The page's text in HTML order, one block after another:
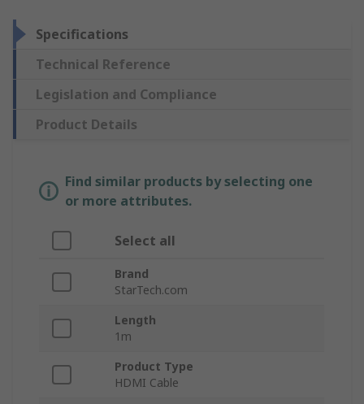
Specifications
Technical Reference
Legislation and Compliance
Product Details
Find similar products by selecting one
or more attributes.
Select all
Brand
StarTech.com
Length
1m
Product Type
HDMI Cable